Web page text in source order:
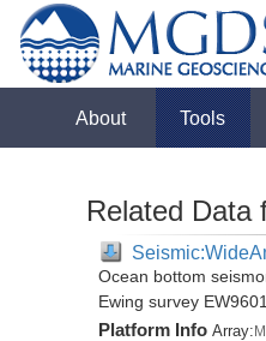
About Tools
Related Data
Ocean bottom
Ewing survey
Platform Info Array: